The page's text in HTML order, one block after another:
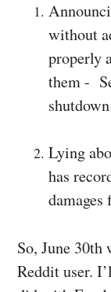
without
properly
them -
Lying
has
So, June
Reddit user.